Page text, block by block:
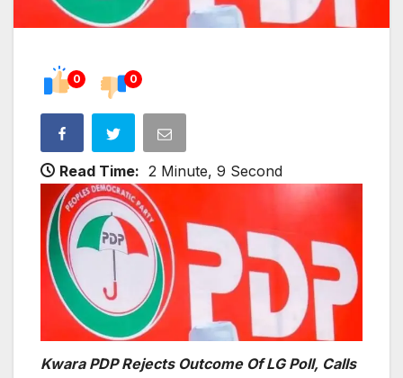
0 0
Read Time: 2 Minute, 9 Second
Kwara PDP Rejects Outcome Of LG Poll, Calls